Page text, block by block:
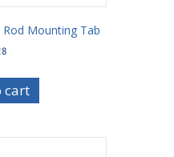
Rod Mounting Tab
cart